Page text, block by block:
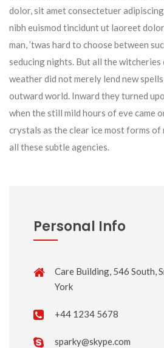
dolor, sit amet consectetuer
nibh euismod tincidunt ut laoreet
man, ’twas hard to choose between
seducing nights. But all the
weather did not merely lend new
outward world. Inward they turned
when the still mild hours of eve came
crystals as the clear ice most forms
all these subtle agencies.
Personal Info
Care Building, 546 South,
York
+44 1234 5678
sparky@skype.com